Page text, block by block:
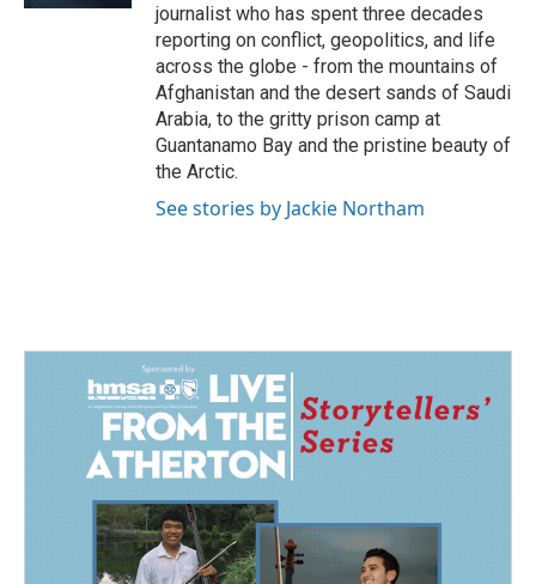
journalist who has spent three decades
reporting on conflict, geopolitics, and life
across the globe - from the mountains of
Afghanistan and the desert sands of Saudi
Arabia, to the gritty prison camp at
Guantanamo Bay and the pristine beauty of
the Arctic.
See stories by Jackie Northam